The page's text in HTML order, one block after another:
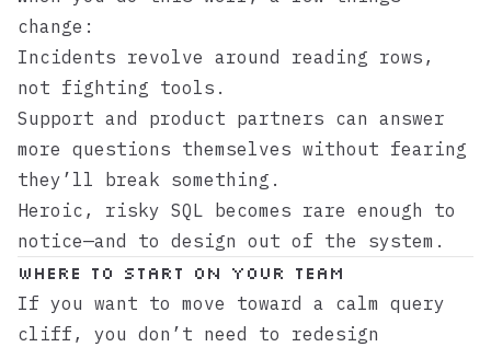
change:
Incidents revolve around reading rows,
not fighting tools.
Support and product partners can answer
more questions themselves without fearing
they’ll break something.
Heroic, risky SQL becomes rare enough to
notice—and to design out of the system.
Where to start on your team
If you want to move toward a calm query
cliff, you don’t need to redesign